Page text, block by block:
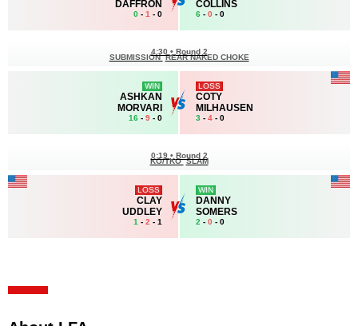
DAFFRON
0 - 1 - 0
COLLINS
6 - 0 - 0
WIN
ASHKAN
MORVARI
16 - 9 - 0
4:30 • Round 2
SUBMISSION REAR NAKED CHOKE
LOSS
COTY
MILHAUSEN
3 - 4 - 0
LOSS
CLAY
UDDLEY
1 - 2 - 1
0:19 • Round 2
KO/TKO SLAM
WIN
DANNY
SOMERS
2 - 0 - 0